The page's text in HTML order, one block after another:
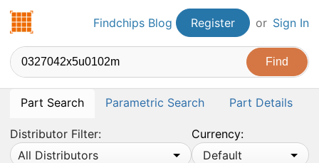
Findchips.comFindchips Blog Register or Sign In
Part Search Parametric Search Part Details
Distributor Filter:
All Distributors
Currency:
Default